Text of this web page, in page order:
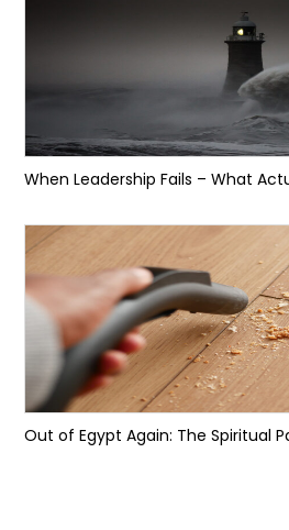
When Leadership Fails – What
Out of Egypt Again: The Spiritual